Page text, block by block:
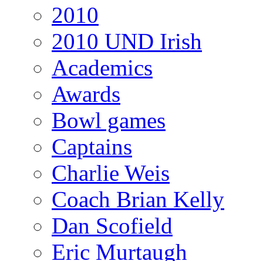
2010
2010 UND Irish
Academics
Awards
Bowl games
Captains
Charlie Weis
Coach Brian Kelly
Dan Scofield
Eric Murtaugh